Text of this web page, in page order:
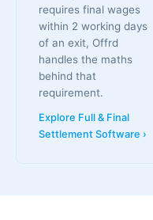
requires final wages
within 2 working days
of an exit, Offrd
handles the maths
behind that
requirement.
Explore Full & Final
Settlement Software ›